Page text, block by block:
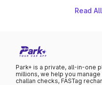
Read
Park+ is a private, all-in-one
millions, we help you
challan checks, FASTag